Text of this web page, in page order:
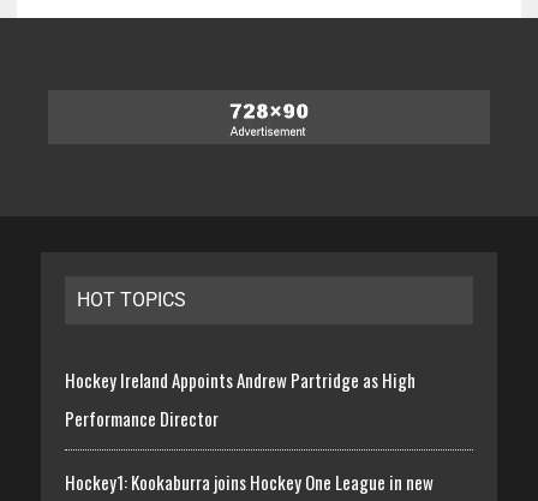
HOT TOPICS
Hockey Ireland Appoints Andrew Partridge as High
Performance Director
Hockey1: Kookaburra joins Hockey One League in new